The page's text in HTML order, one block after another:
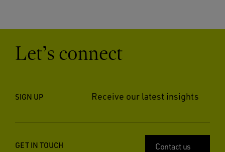
Let’s connect
SIGN UP Receive our latest insights
GET IN TOUCH Contact us